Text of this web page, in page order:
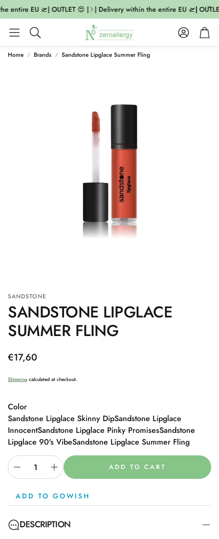
entire EU 🛫| OUTLET 😍 | | Delivery within the entire EU 🛫|
Search
AccountCart
Home Brands Sandstone Lipglace Summer Fling
SANDSTONE
SANDSTONE LIPGLACE
SUMMER FLING
Regular
€17,60
Shipping calculated at checkout.
Color
Sandstone Lipglace Skinny DipSandstone Lipglace
InnocentSandstone Lipglace Pinky PromisesSandstone
Lipglace 90's VibeSandstone Lipglace Summer Fling
ADD TO CART
ADD TO GOWISH
DESCRIPTION